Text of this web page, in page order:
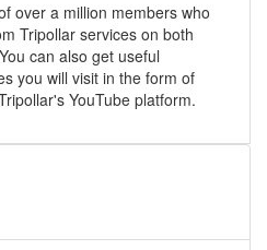
over a million members who
Tripollar services on both
can also get useful
you will visit in the form of
YouTube platform.